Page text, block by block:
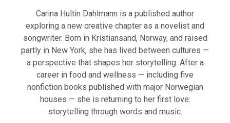
Carina Hultin Dahlmann is a published author
exploring a new creative chapter as a novelist and
songwriter. Born in Kristiansand, Norway, and raised
partly in New York, she has lived between cultures —
a perspective that shapes her storytelling. After a
career in food and wellness — including five
nonfiction books published with major Norwegian
houses — she is returning to her first love:
storytelling through words and music.